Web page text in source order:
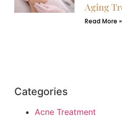
Aging
Read More »
Categories
Acne Treatment